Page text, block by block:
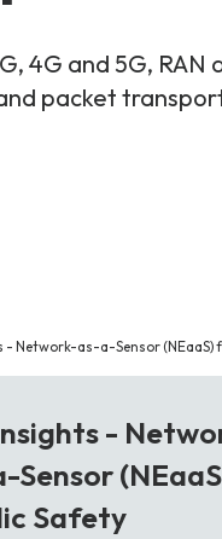
4G and 5G, RAN
packet
-
Sensor
Safety